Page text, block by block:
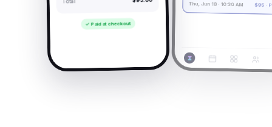
→
✓ Paid at checkout
Thu, Jun 18 · 10:30 AM $95 · Paid